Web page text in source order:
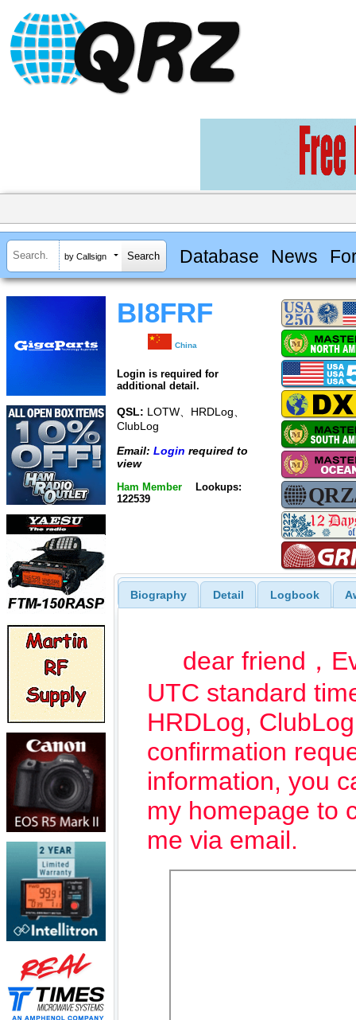
by Callsign Database News
BI8FRF
China
Login is required for
additional detail.
QSL: LOTW、HRDLog、
ClubLog
Email: Login required to
view
Ham Member
Lookups:
122539
Biography Detail Logbook